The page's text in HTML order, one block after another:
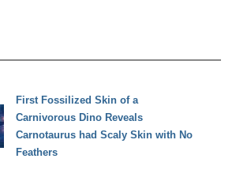
First Fossilized Skin of a
Carnivorous Dino Reveals
Carnotaurus had Scaly Skin with No
Feathers